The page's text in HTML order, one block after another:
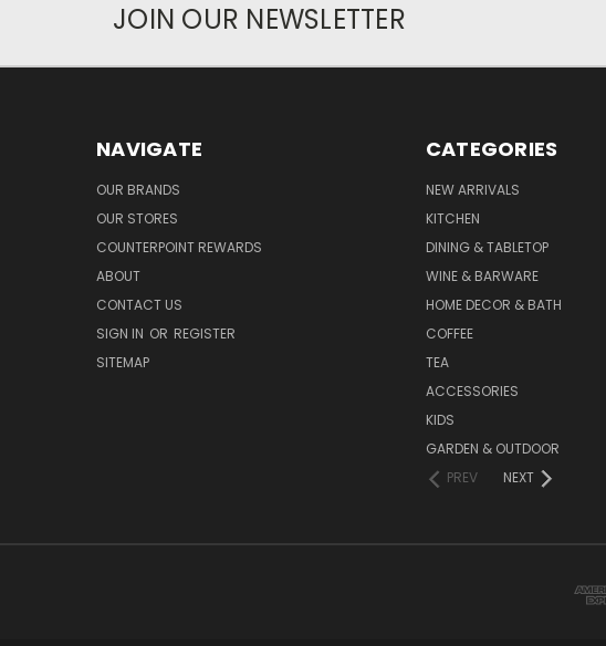
JOIN OUR NEWSLETTER
NAVIGATE
OUR BRANDS
OUR STORES
COUNTERPOINT REWARDS
ABOUT
CONTACT US
SIGN IN OR REGISTER
SITEMAP
CATEGORIES
NEW ARRIVALS
KITCHEN
DINING & TABLETOP
WINE & BARWARE
HOME DECOR & BATH
COFFEE
TEA
ACCESSORIES
KIDS
GARDEN & OUTDOOR
PREV
NEXT